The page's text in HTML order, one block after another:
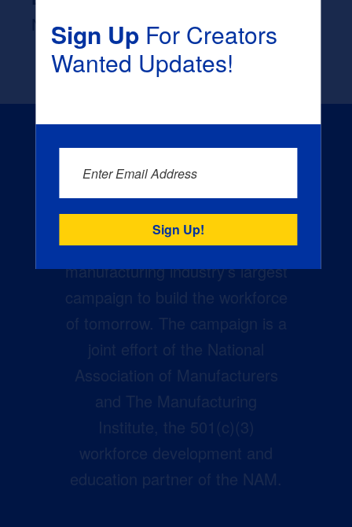
None
Creators Wanted is the
manufacturing industry’s largest
campaign to build the workforce
of tomorrow. The campaign is a
joint effort of the National
Association of Manufacturers
and The Manufacturing
Institute, the 501(c)(3)
workforce development and
education partner of the NAM.
Sign Up For Creators
Wanted Updates!
Enter Email Address